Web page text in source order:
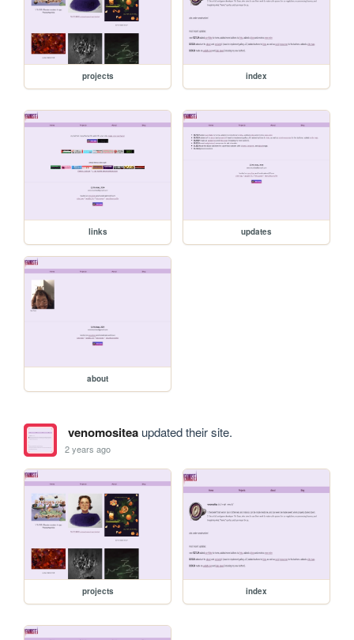
projects index
links updates
about
venomositeaupdated their site.
2 years ago
projects index